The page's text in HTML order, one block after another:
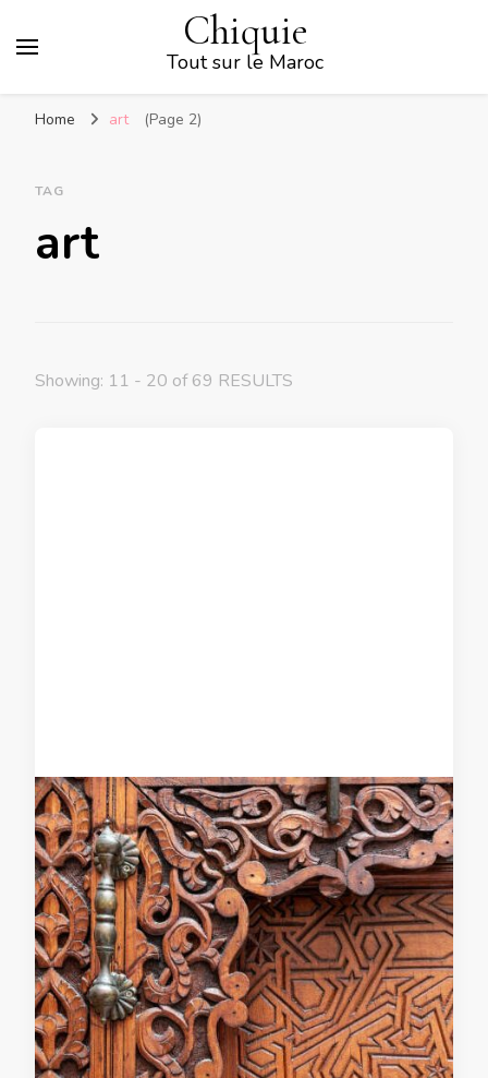
Chiquie
Tout sur le Maroc
Home art (Page 2)
TAG
art
Showing: 11 - 20 of 69 RESULTS